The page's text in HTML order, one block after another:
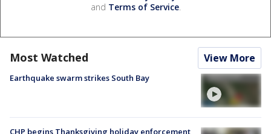
and Terms of Service.
Most Watched View More
Earthquake swarm strikes South Bay
CHP begins Thanksgiving holiday enforcement